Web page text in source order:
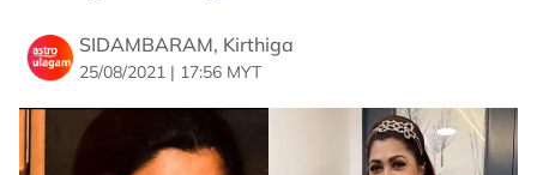
SIDAMBARAM, Kirthiga
25/08/2021 | 17:56 MYT